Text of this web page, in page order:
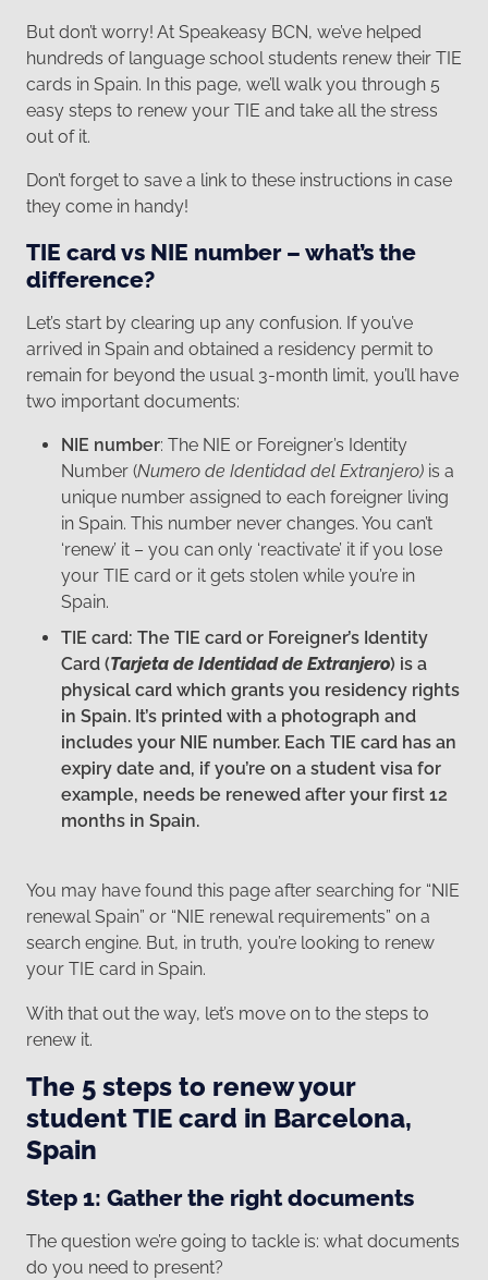
But don’t worry! At Speakeasy BCN, we’ve helped
hundreds of language school students renew their TIE
cards in Spain. In this page, we’ll walk you through 5
easy steps to renew your TIE and take all the stress
out of it.
Don’t forget to save a link to these instructions in case
they come in handy!
TIE card vs NIE number – what’s the
difference?
Let’s start by clearing up any confusion. If you’ve
arrived in Spain and obtained a residency permit to
remain for beyond the usual 3-month limit, you’ll have
two important documents:
NIE number: The NIE or Foreigner’s Identity
Number (Numero de Identidad del Extranjero) is a
unique number assigned to each foreigner living
in Spain. This number never changes. You can’t
‘renew’ it – you can only ‘reactivate’ it if you lose
your TIE card or it gets stolen while you’re in
Spain.
TIE card: The TIE card or Foreigner’s Identity
Card (Tarjeta de Identidad de Extranjero) is a
physical card which grants you residency rights
in Spain. It’s printed with a photograph and
includes your NIE number. Each TIE card has an
expiry date and, if you’re on a student visa for
example, needs be renewed after your first 12
months in Spain.
You may have found this page after searching for “NIE
renewal Spain” or “NIE renewal requirements” on a
search engine. But, in truth, you’re looking to renew
your TIE card in Spain.
With that out the way, let’s move on to the steps to
renew it.
The 5 steps to renew your
student TIE card in Barcelona,
Spain
Step 1: Gather the right documents
The question we’re going to tackle is: what documents
do you need to present?